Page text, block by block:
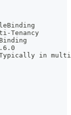
-Tenancy
in multi